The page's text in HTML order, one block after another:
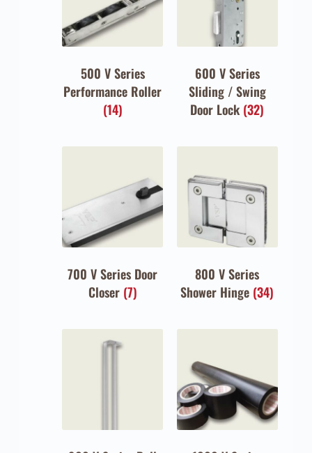
500 V Series
Performance Roller
(14)
600 V Series
Sliding / Swing
Door Lock (32)
700 V Series Door
Closer (7)
800 V Series
Shower Hinge (34)